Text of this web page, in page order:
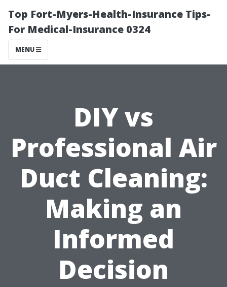
Top Fort-Myers-Health-Insurance Tips-
For Medical-Insurance 0324
MENU
DIY vs
Professional Air
Duct Cleaning:
Making an
Informed
Decision